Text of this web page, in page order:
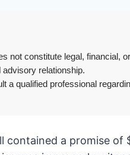
not constitute legal, financial,
relationship.
a qualified professional
contained a promise of